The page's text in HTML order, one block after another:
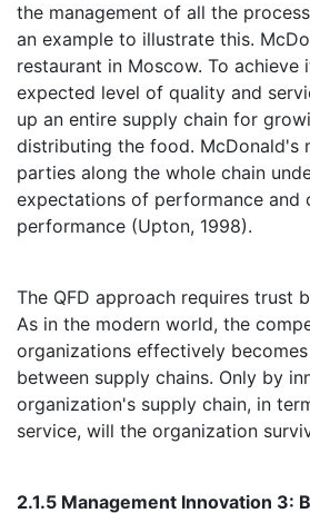
the management of all the
an example to illustrate this.
restaurant in Moscow. To achieve
expected level of quality and
up an entire supply chain for
distributing the food. McDonald's
parties along the whole chain
expectations of performance and
performance (Upton, 1998).
The QFD approach requires trust
As in the modern world, the
organizations effectively
between supply chains. Only by
organization's supply chain, in
service, will the organization
2.1.5 Management Innovation 3: